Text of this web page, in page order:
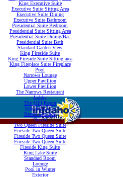
King Executive Suite
Executive Suite Sitttng Area
Executive Suite Dining
Executive Suite Bathroom
Presidential Suite Bedroom
Presidential Suite Sitting Area
Presidential Suite Dining/Bar
Presidential Suite Bath
Standard Garden View
King Fireside Suite
King Fireside Suite Sitting area
King Fireplace Suite Fireplace
Pool
Narrows Lounge
Upper Pavillion
Lower Pavillion
The Narrows Restaurant
Lobby
The Mill Room
Waterfront Cafe
Resort Grounds
Theater
Two Queen Fireside Suite
Fireside Two Queen Suite
Fireside Two Queen Suite
Fireside Two Queen Suite
Fireside King Suite
King Lake Suite
Standard Room
Lounge
Pool in Winter
Exterior